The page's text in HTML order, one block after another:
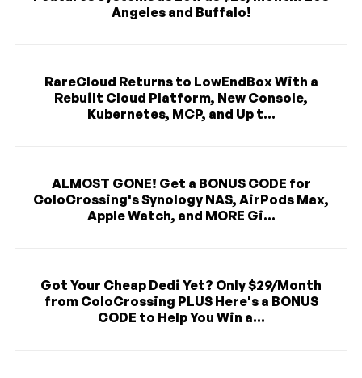
Angeles and Buffalo!
RareCloud Returns to LowEndBox With a
Rebuilt Cloud Platform, New Console,
Kubernetes, MCP, and Up t...
ALMOST GONE! Get a BONUS CODE for
ColoCrossing's Synology NAS, AirPods Max,
Apple Watch, and MORE Gi...
Got Your Cheap Dedi Yet? Only $29/Month
from ColoCrossing PLUS Here's a BONUS
CODE to Help You Win a...